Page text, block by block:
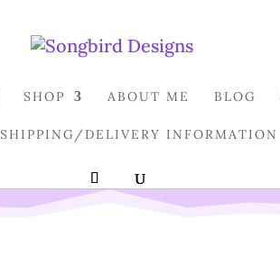
SHOP ABOUT ME BLOG
SHIPPING/DELIVERY INFORMATION